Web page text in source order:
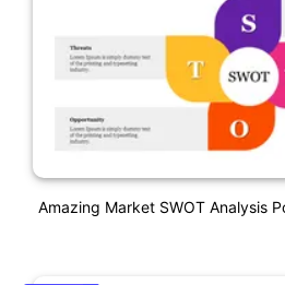
Amazing Market SWOT Analysis